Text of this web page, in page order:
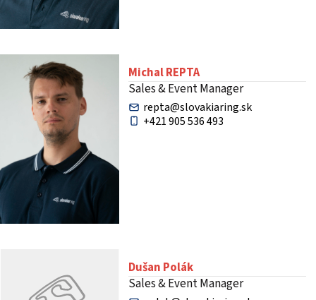
Michal REPTA
Sales & Event Manager
repta@slovakiaring.sk
+421 905 536 493
Dušan Polák
Sales & Event Manager